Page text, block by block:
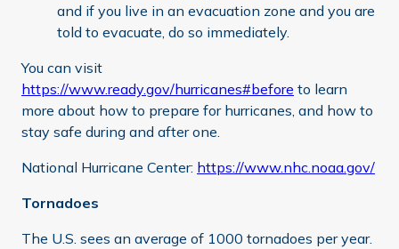
and if you live in an evacuation zone and you are
told to evacuate, do so immediately.
You can visit
https://www.ready.gov/hurricanes#before to learn
more about how to prepare for hurricanes, and how to
stay safe during and after one.
National Hurricane Center: https://www.nhc.noaa.gov/
Tornadoes
The U.S. sees an average of 1000 tornadoes per year.